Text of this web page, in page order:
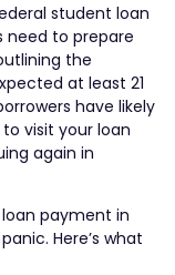
student loan
need to prepare
the
at least 21
have likely
visit your loan
again in
payment in
Here’s what